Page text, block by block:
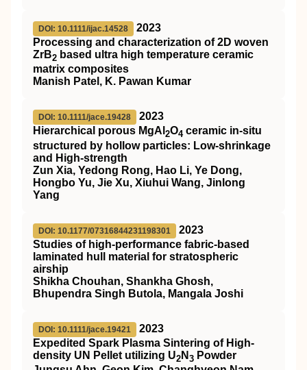
DOI: 10.1111/ijac.14528
2023
Processing and characterization of 2D woven
ZrB2 based ultra high temperature ceramic
matrix composites
Manish Patel, K. Pawan Kumar
DOI: 10.1111/jace.19428
2023
Hierarchical porous MgAl 2O4 ceramic in‐situ
structured by hollow particles: Low‐shrinkage
and High‐strength
Zun Xia, Yedong Rong, Hao Li, Ye Dong,
Hongbo Yu, Jie Xu, Xiuhui Wang, Jinlong
Yang
DOI: 10.1177/07316844231198301
2023
Studies of high-performance fabric-based
laminated hull material for stratospheric
airship
Shikha Chouhan, Shankha Ghosh,
Bhupendra Singh Butola, Mangala Joshi
DOI: 10.1111/jace.19421
2023
Expedited Spark Plasma Sintering of High‐
density UN Pellet utilizing U2 N 3 Powder